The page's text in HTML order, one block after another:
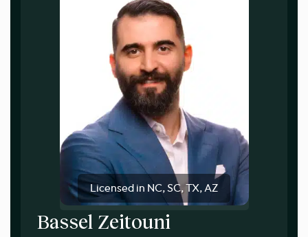
Licensed in NC, SC, TX, AZ
Bassel Zeitouni